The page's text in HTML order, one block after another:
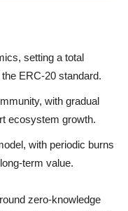
setting a total
ERC-20 standard.
with gradual
ecosystem growth.
with periodic burns
term value.
zero-knowledge